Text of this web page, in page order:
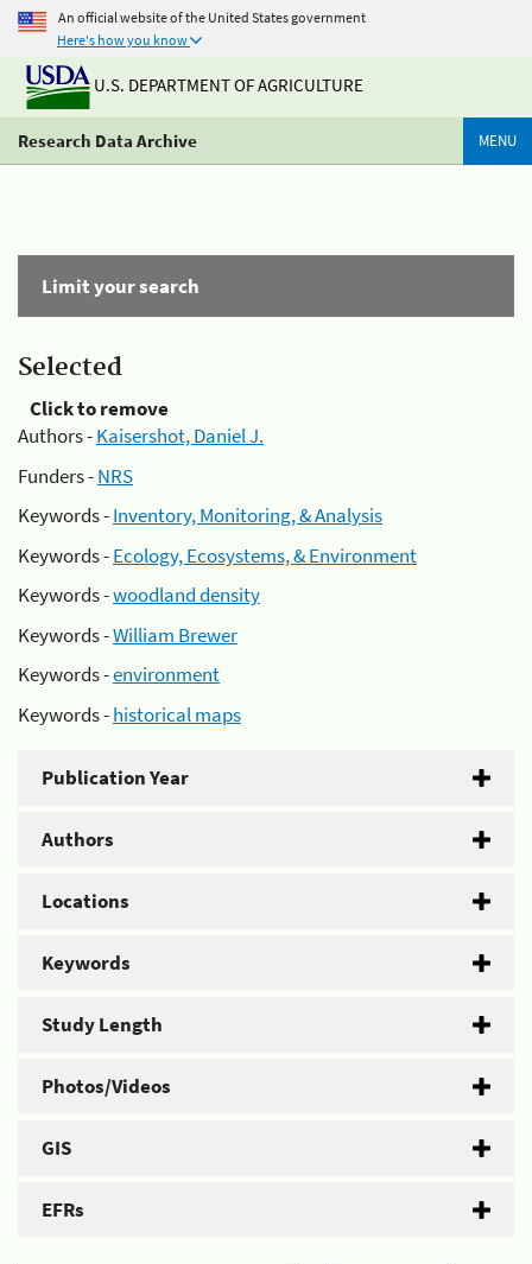
An official website of the United States government
Here's how you know
U.S. DEPARTMENT OF AGRICULTURE
Research Data Archive MENU
Limit your search
Selected
Click to remove
Authors -Kaisershot, Daniel J.
Funders -NRS
Keywords -Inventory, Monitoring, & Analysis
Keywords -Ecology, Ecosystems, & Environment
Keywords -woodland density
Keywords -William Brewer
Keywords -environment
Keywords -historical maps
Publication Year
Authors
Locations
Keywords
Study Length
Photos/Videos
GIS
EFRs